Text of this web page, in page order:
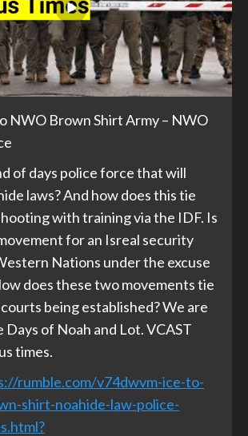
NWO Brown Shirt Army – NWO
of days police force that will
laws? And how does this tie
with training via the IDF. Is
for an Isreal security
Nations under the excuse
does these two movements tie
being established? We are
Days of Noah and Lot. VCAST
times.
rumble.com/v74dwvm-ice-to-
shirt-noahide-law-police-